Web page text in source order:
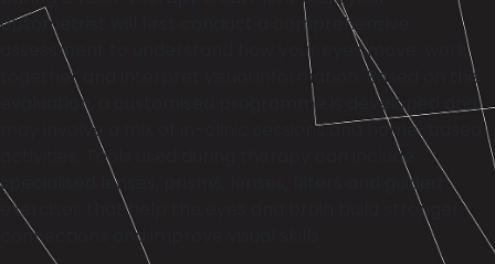
optometrist will first conduct a comprehensive
assessment to understand how your eyes move, work
together and interpret visual information. Based on this
evaluation, a customised programme is developed and
may involve a mix of in-clinic sessions and home-based
activities. Tools used during therapy can include
specialised lenses, prisms, lenses, filters and guided
exercises that help the eyes and brain build stronger
connections and improve visual skills.